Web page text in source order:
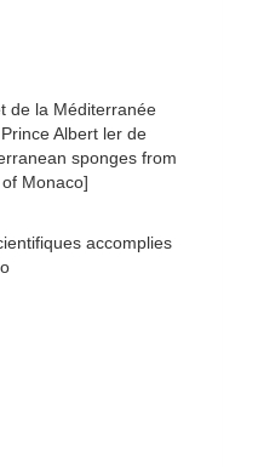
de la Méditerranée
Albert ler de
sponges from
Monaco]
accomplies